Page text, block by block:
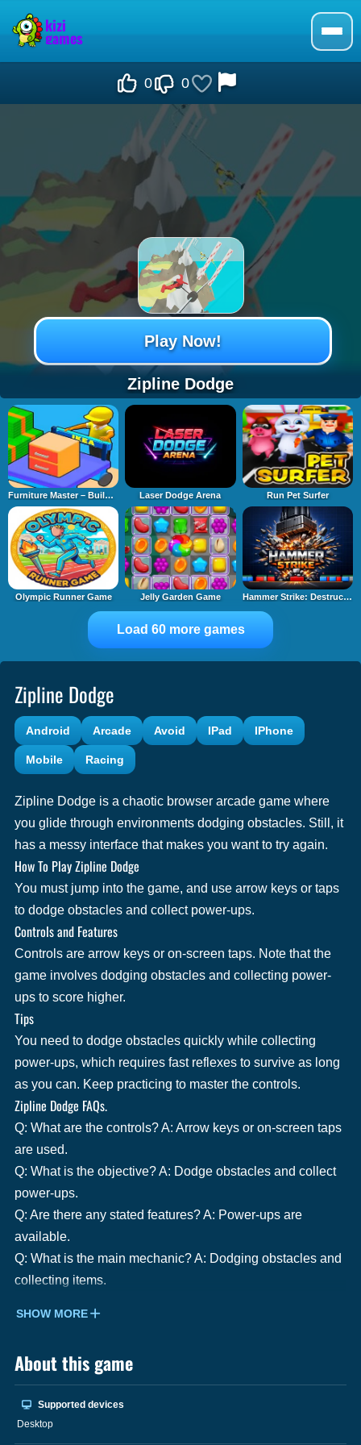
0 0
Zipline Dodge
Play Now!
Furniture Master – Build Your Furniture Stor Laser Dodge Arena Run Pet Surfer
Olympic Runner Game Jelly Garden Game Hammer Strike: Destruction Zone
Load 60 more games
Zipline Dodge
Android Arcade Avoid IPad IPhone
Mobile Racing
Zipline Dodge is a chaotic browser arcade game where
you glide through environments dodging obstacles. Still, it
has a messy interface that makes you want to try again.
How To Play Zipline Dodge
You must jump into the game, and use arrow keys or taps
to dodge obstacles and collect power-ups.
Controls and Features
Controls are arrow keys or on-screen taps. Note that the
game involves dodging obstacles and collecting power-
ups to score higher.
Tips
You need to dodge obstacles quickly while collecting
power-ups, which requires fast reflexes to survive as long
as you can. Keep practicing to master the controls.
Zipline Dodge FAQs.
Q: What are the controls? A: Arrow keys or on-screen taps
are used.
Q: What is the objective? A: Dodge obstacles and collect
power-ups.
Q: Are there any stated features? A: Power-ups are
available.
Q: What is the main mechanic? A: Dodging obstacles and
collecting items.
SHOW MORE
About this game
Supported devices
Desktop